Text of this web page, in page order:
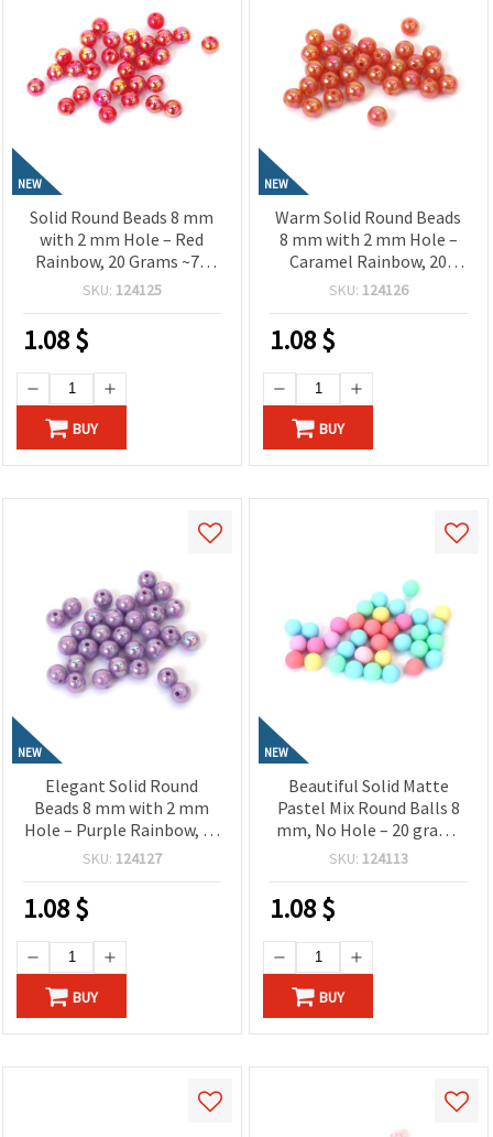
NEW
Solid Round Beads 8 mm
with 2 mm Hole – Red
Rainbow, 20 Grams ~78
Pieces, Perfect for
& DIY Crafts
SKU: 124125
1.08$
BUY
NEW
Warm Solid Round Beads
8 mm with 2 mm Hole –
Caramel Rainbow, 20
Grams ~78 Pieces, Perfect
Beading & DIY Crafts
SKU: 124126
1.08$
BUY
NEW
Elegant Solid Round
Beads 8 mm with 2 mm
Hole – Purple Rainbow, 20
Grams ~78 Pieces, Perfect
Beading & DIY Crafts
SKU: 124127
1.08$
BUY
NEW
Beautiful Solid Matte
Pastel Mix Round Balls 8
mm, No Hole – 20 grams
~65 Pieces
SKU: 124113
1.08$
BUY